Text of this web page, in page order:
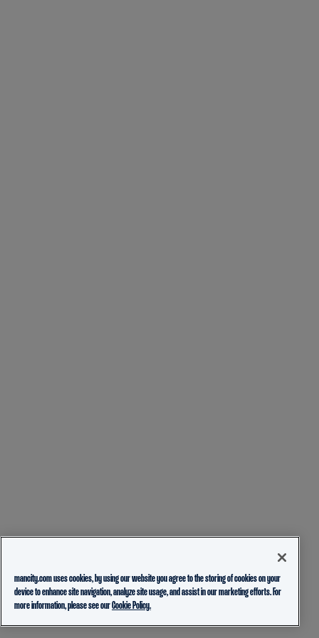
mancity.com uses cookies, by using our website you agree to the storing of cookies on your
device to enhance site navigation, analyze site usage, and assist in our marketing efforts. For
more information, please see ourCookie Policy.